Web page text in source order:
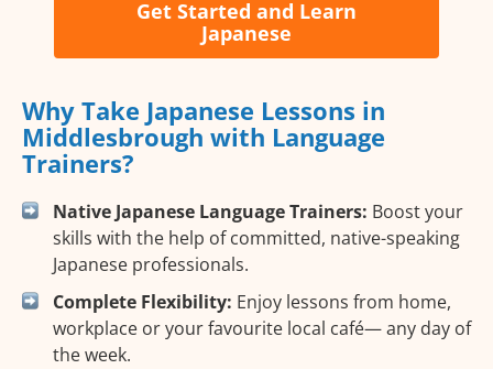
Get Started and Learn
Japanese
Why Take Japanese Lessons in
Middlesbrough with Language
Trainers?
Native Japanese Language Trainers: Boost your
skills with the help of committed, native-speaking
Japanese professionals.
Complete Flexibility: Enjoy lessons from home,
workplace or your favourite local café— any day of
the week.